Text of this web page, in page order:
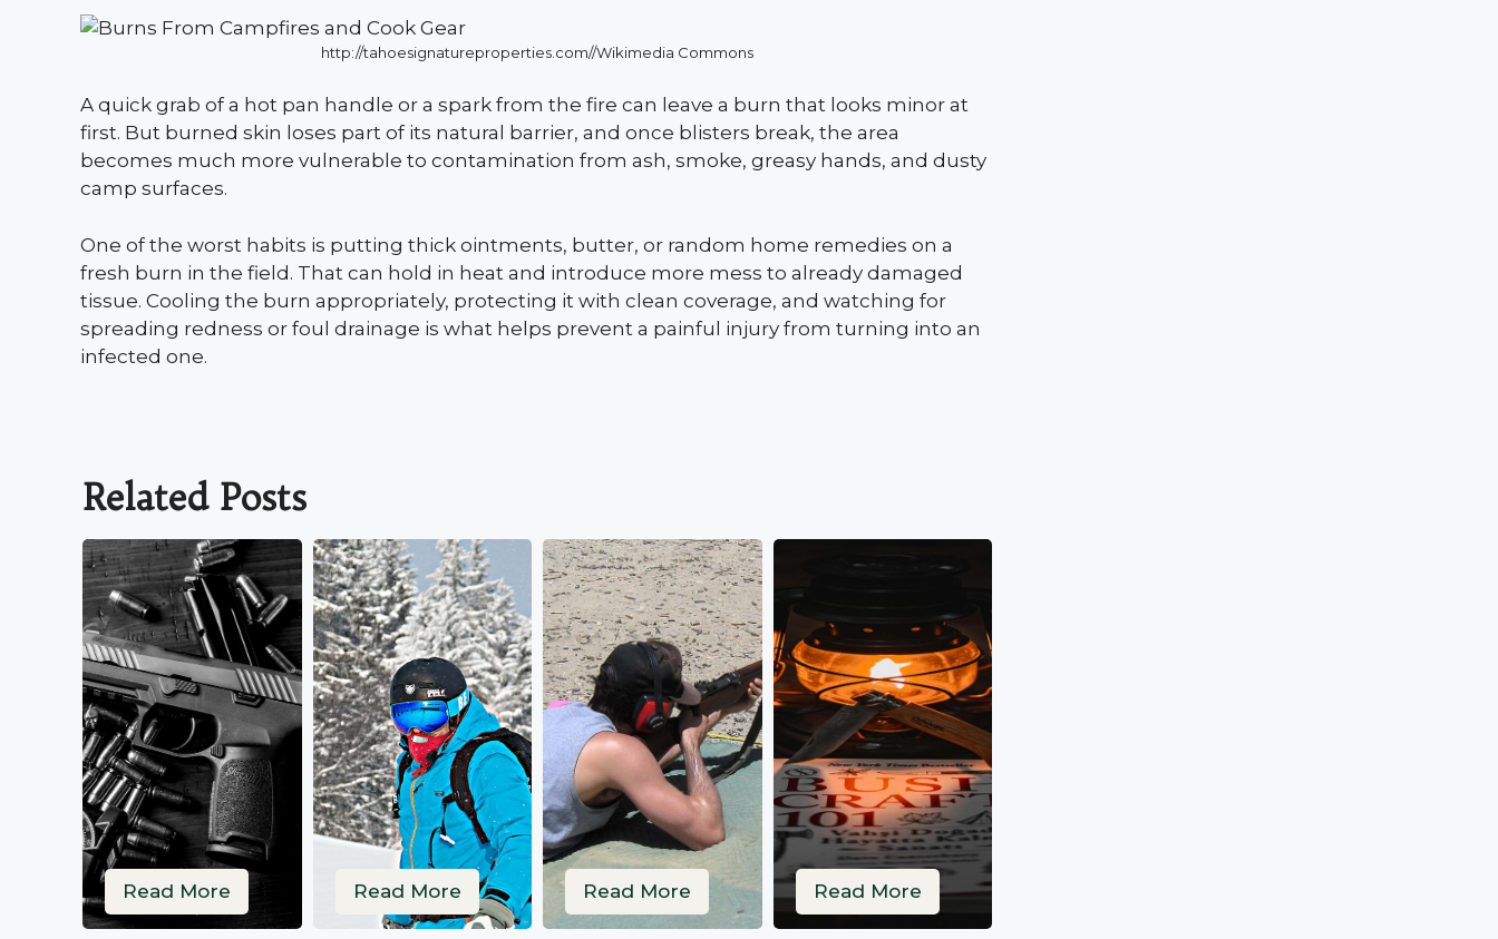
http://tahoesignatureproperties.com//Wikimedia Commons
A quick grab of a hot pan handle or a spark from the fire can leave a burn that looks minor at
first. But burned skin loses part of its natural barrier, and once blisters break, the area
becomes much more vulnerable to contamination from ash, smoke, greasy hands, and dusty
camp surfaces.
One of the worst habits is putting thick ointments, butter, or random home remedies on a
fresh burn in the field. That can hold in heat and introduce more mess to already damaged
tissue. Cooling the burn appropriately, protecting it with clean coverage, and watching for
spreading redness or foul drainage is what helps prevent a painful injury from turning into an
infected one.
Related Posts
Read More Read More Read More Read More